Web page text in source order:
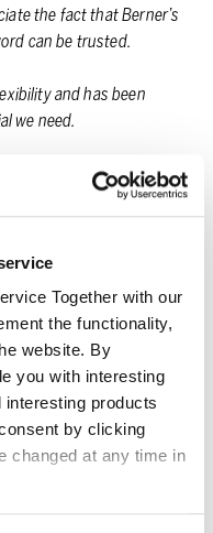
Together with our
the functionality,
website. By
you with interesting
products
by clicking
changed at any time in
the fact that Berner’s
can be trusted.
and has been
we need.
Berner is constantly
On a scale of 4 to
FROM
UNIT